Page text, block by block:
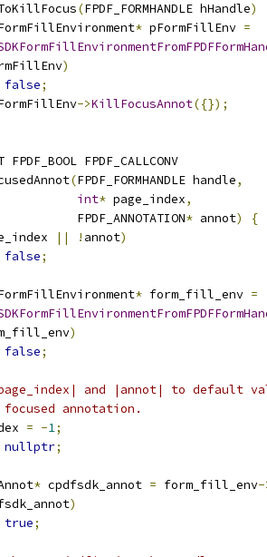
(FPDF_FORMHANDLE hHandle)
* pFormFillEnv =
)
false;
->KillFocusAnnot({});
FPDF_BOOL FPDF_CALLCONV
(FPDF_FORMHANDLE handle,
int* page_index,
FPDF_ANNOTATION
* annot)
{
|| ! annot)
false;
* form_fill_env =
)
false;
and |annot| to default
annotation.
= -1;
nullptr;
* cpdfsdk_annot = form_fill_env-
)
true;